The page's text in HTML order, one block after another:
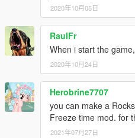
2020年10月05日
RaulFr
When i start the
2020年10月24日
Herobrine7707
you can make a
Freeze time mod. for
2021年07月27日